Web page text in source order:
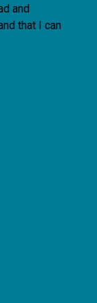
and
that I can